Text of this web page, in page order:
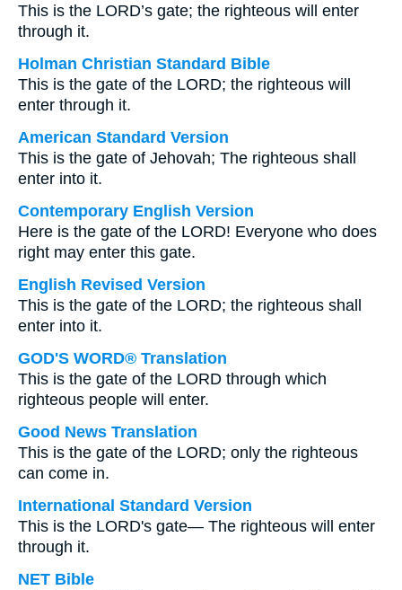
This is the LORD’s gate; the righteous will enter
through it.
Holman Christian Standard Bible
This is the gate of the LORD; the righteous will
enter through it.
American Standard Version
This is the gate of Jehovah; The righteous shall
enter into it.
Contemporary English Version
Here is the gate of the LORD! Everyone who does
right may enter this gate.
English Revised Version
This is the gate of the LORD; the righteous shall
enter into it.
GOD'S WORD® Translation
This is the gate of the LORD through which
righteous people will enter.
Good News Translation
This is the gate of the LORD; only the righteous
can come in.
International Standard Version
This is the LORD's gate— The righteous will enter
through it.
NET Bible